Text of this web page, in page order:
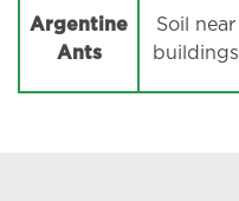
Argentine
Ants
Soil near
buildings